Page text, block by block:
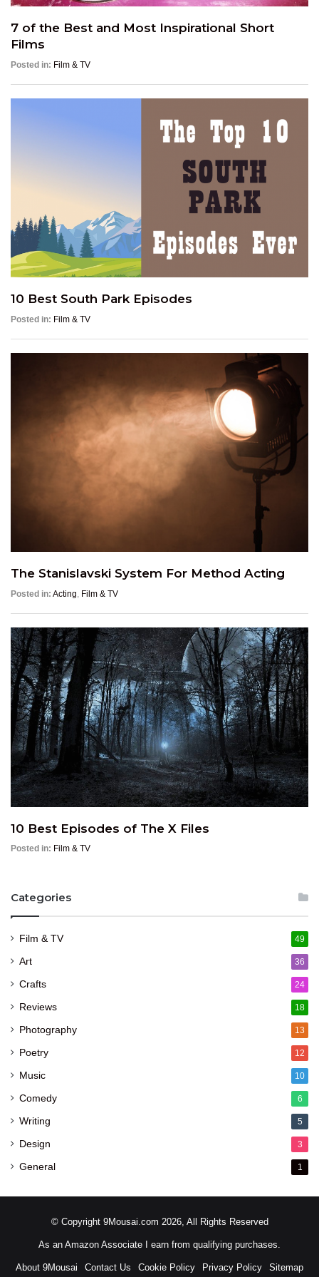
7 of the Best and Most Inspirational Short
Films
Posted in: Film & TV
10 Best South Park Episodes
Posted in: Film & TV
The Stanislavski System For Method Acting
Posted in: Acting Film & TV
10 Best Episodes of The X Files
Posted in: Film & TV
Categories
Film & TV 49
Art 36
Crafts 24
Reviews 18
Photography 13
Poetry 12
Music 10
Comedy 6
Writing 5
Design 3
General 1
© Copyright 9Mousai.com 2026, All Rights Reserved
As an Amazon Associate I earn from qualifying purchases.
About 9Mousai Contact Us Cookie Policy Privacy Policy Sitemap